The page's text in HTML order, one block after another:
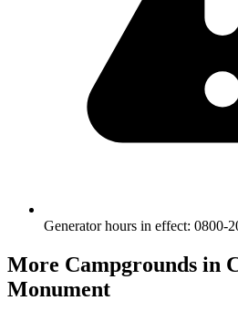
Generator hours in effect: 0800-
More Campgrounds in
Monument